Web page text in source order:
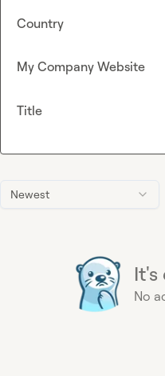
Newest
It's
No
Country
My Company Website
Title